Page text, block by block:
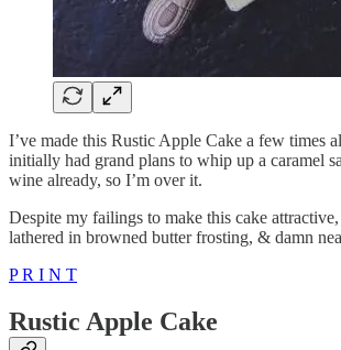
I’ve made this Rustic Apple Cake a few times
initially had grand plans to whip up a caramel
wine already, so I’m over it.
Despite my failings to make this cake
lathered in browned butter frosting, & damn
P R I N T
Rustic Apple Cake